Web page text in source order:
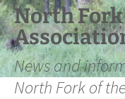
Skip
to
content
North
News and
North Fork of